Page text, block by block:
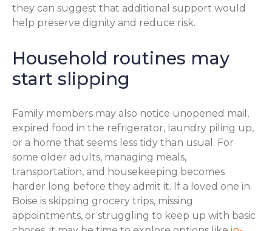
they can suggest that additional support would
help preserve dignity and reduce risk.
Household routines may
start slipping
Family members may also notice unopened mail,
expired food in the refrigerator, laundry piling up,
or a home that seems less tidy than usual. For
some older adults, managing meals,
transportation, and housekeeping becomes
harder long before they admit it. If a loved one in
Boise is skipping grocery trips, missing
appointments, or struggling to keep up with basic